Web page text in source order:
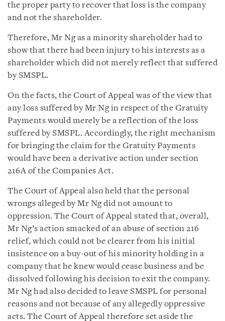
the proper party to recover that loss is the company
and not the shareholder.
Therefore, Mr Ng as a minority shareholder had to
show that there had been injury to his interests as a
shareholder which did not merely reflect that suffered
by SMSPL.
On the facts, the Court of Appeal was of the view that
any loss suffered by Mr Ng in respect of the Gratuity
Payments would merely be a reflection of the loss
suffered by SMSPL. Accordingly, the right mechanism
for bringing the claim for the Gratuity Payments
would have been a derivative action under section
216A of the Companies Act.
The Court of Appeal also held that the personal
wrongs alleged by Mr Ng did not amount to
oppression. The Court of Appeal stated that, overall,
Mr Ng’s action smacked of an abuse of section 216
relief, which could not be clearer from his initial
insistence on a buy-out of his minority holding in a
company that he knew would cease business and be
dissolved following his decision to exit the company.
Mr Ng had also decided to leave SMSPL for personal
reasons and not because of any allegedly oppressive
acts. The Court of Appeal therefore set aside the